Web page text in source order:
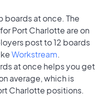
boards at once. The
Port Charlotte are on
post to 12 boards
Workstream.
at once helps you get
average, which is
Charlotte positions.